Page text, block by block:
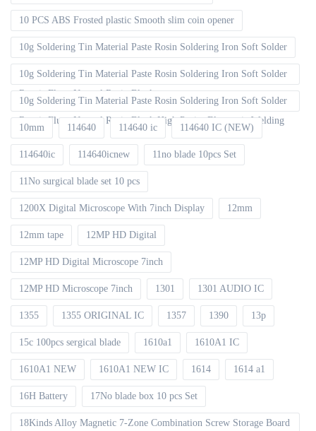
10 PCS ABS Frosted plastic Smooth slim coin opener
10g Soldering Tin Material Paste Rosin Soldering Iron Soft Solder
10g Soldering Tin Material Paste Rosin Soldering Iron Soft Solder
Repair Fluxe Neutral Rosin Block
10g Soldering Tin Material Paste Rosin Soldering Iron Soft Solder
Repair Fluxe Neutral Rosin Block High Purity Electronic Welding
10mm 114640 114640 ic 114640 IC (NEW)
114640ic 114640icnew 11no blade 10pcs Set
11No surgical blade set 10 pcs
1200X Digital Microscope With 7inch Display 12mm
12mm tape 12MP HD Digital
12MP HD Digital Microscope 7inch
12MP HD Microscope 7inch 1301 1301 AUDIO IC
1355 1355 ORIGINAL IC 1357 1390 13p
15c 100pcs sergical blade 1610a1 1610A1 IC
1610A1 NEW 1610A1 NEW IC 1614 1614 a1
16H Battery 17No blade box 10 pcs Set
18Kinds Alloy Magnetic 7-Zone Combination Screw Storage Board